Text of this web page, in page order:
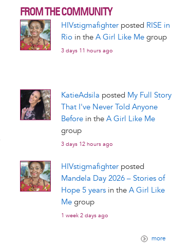
FROM THE COMMUNITY
HIVstigmafighterposted RISE in
Rioin the A Girl Like Megroup
3 days 11 hours ago
KatieAdsila posted My Full Story
That I've Never Told Anyone
Beforein the A Girl Like Me
group
3 days 12 hours ago
HIVstigmafighterposted
Mandela Day 2026 – Stories of
Hope 5 yearsin the A Girl Like
Megroup
1 week 2 days ago
more